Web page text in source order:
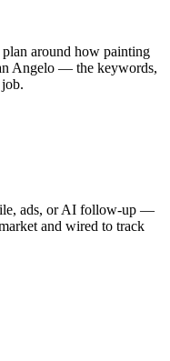
around how painting
Angelo — the keywords,
ads, or AI follow-up —
and wired to track